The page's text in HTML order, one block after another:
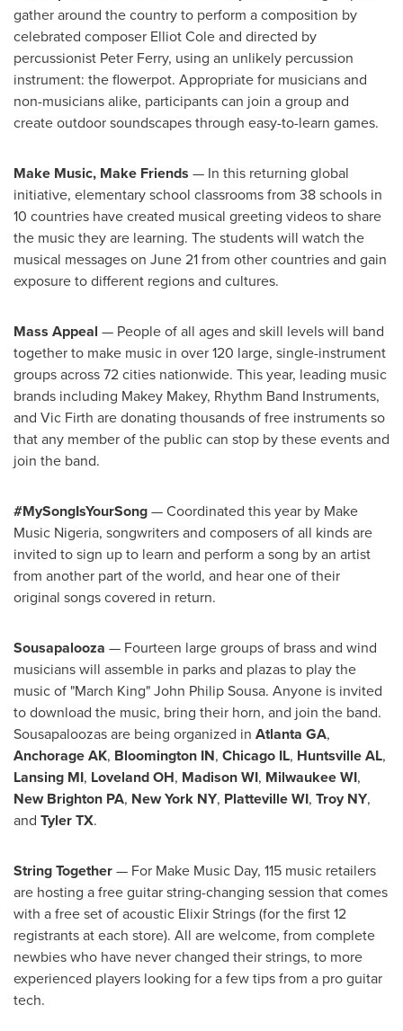
gather around the country to perform a composition by
celebrated composer Elliot Coleand directed by
percussionist Peter Ferry, using an unlikely percussion
instrument: the flowerpot. Appropriate for musicians and
non-musicians alike, participants can join a group and
create outdoor soundscapes through easy-to-learn games.
Make Music, Make Friends — In this returning global
initiative, elementary school classrooms from 38 schools in
10 countries have created musical greeting videos to share
the music they are learning. The students will watch the
musical messages on June 21from other countries and gain
exposure to different regions and cultures.
Mass Appeal — People of all ages and skill levels will band
together to make music in over 120 large, single-instrument
groups across 72 cities nationwide. This year, leading music
brands including Makey Makey, Rhythm Band Instruments,
and Vic Firth are donating thousands of free instruments so
that any member of the public can stop by these events and
join the band.
#MySongIsYourSong— Coordinated this year by Make
Music Nigeria, songwriters and composers of all kinds are
invited to sign up to learn and perform a song by an artist
from another part of the world, and hear one of their
original songs covered in return.
Sousapalooza — Fourteen large groups of brass and wind
musicians will assemble in parks and plazas to play the
music of "March King"John Philip Sousa. Anyone is invited
to download the music, bring their horn, and join the band.
Sousapaloozas are being organized in Atlanta GA,
Anchorage AK, Bloomington IN, Chicago IL, Huntsville AL,
Lansing MI, Loveland OH, Madison WI, Milwaukee WI,
New Brighton PA, New York NY, Platteville WI, Troy NY,
and Tyler TX.
String Together— For Make Music Day, 115 music retailers
are hosting a free guitar string-changing session that comes
with a free set of acoustic Elixir Strings (for the first 12
registrants at each store). All are welcome, from complete
newbies who have never changed their strings, to more
experienced players looking for a few tips from a pro guitar
tech.